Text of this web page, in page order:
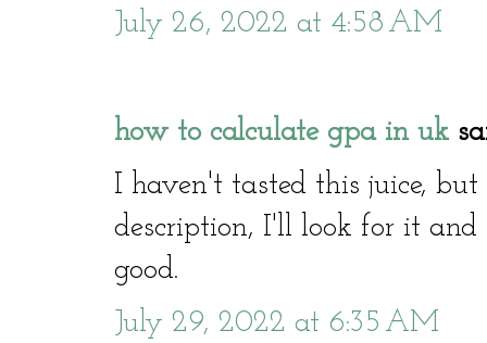
July 26, 2022 at 4:58 AM
how to calculate gpa in uk
I haven't tasted this juice,
description, I'll look for it
good.
July 29, 2022 at 6:35 AM